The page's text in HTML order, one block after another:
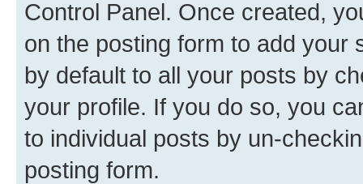
Control Panel. Once created,
on the posting form to add your
by default to all your posts by
your profile. If you do so, you
to individual posts by un-
posting form.